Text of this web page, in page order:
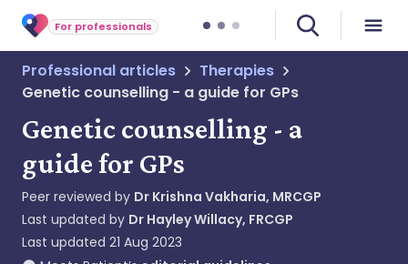
For professionals
Professional articles
Therapies
Genetic counselling - a guide for GPs
Genetic counselling - a
guide for GPs
Peer reviewed by Dr Krishna Vakharia, MRCGP
Last updated by Dr Hayley Willacy, FRCGP
Last updated 21 Aug 2023